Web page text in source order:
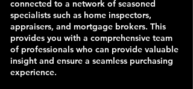
connected to a network of seasoned
specialists such as home inspectors,
appraisers, and mortgage brokers. This
provides you with a comprehensive team
of professionals who can provide valuable
insight and ensure a seamless purchasing
experience.